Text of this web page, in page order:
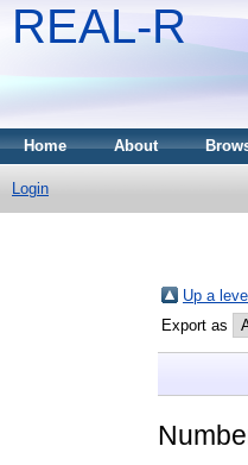
REAL-R
Home About
Login
Up a level
Export as